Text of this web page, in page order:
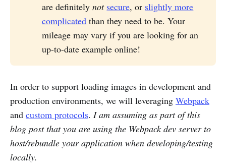
are definitelynot secure, or slightly more
complicated than they need to be. Your
mileage may vary if you are looking for an
up-to-date example online!
In order to support loading images in development and
production environments, we will leveraging Webpack
and custom protocols. I am assuming as part of this
blog post that you are using the Webpack dev server to
host/rebundle your application when developing/testing
locally.